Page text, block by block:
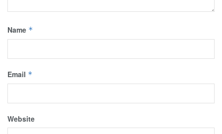
Name *
Email *
Website